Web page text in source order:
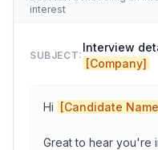
Company
Candidate Name
interest
SUBJECT:
Interview
[Company]
Hi [Candidate
Great to hear you're